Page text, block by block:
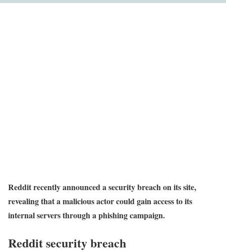
Reddit recently announced a security breach on its site,
revealing that a malicious actor could gain access to its
internal servers through a phishing campaign.
Reddit security breach